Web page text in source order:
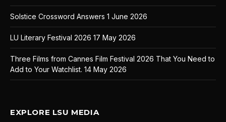
Solstice Crossword Answers 1 June 2026
LU Literary Festival 2026 17 May 2026
Three Films from Cannes Film Festival 2026 That You Need to
Add to Your Watchlist. 14 May 2026
EXPLORE LSU MEDIA